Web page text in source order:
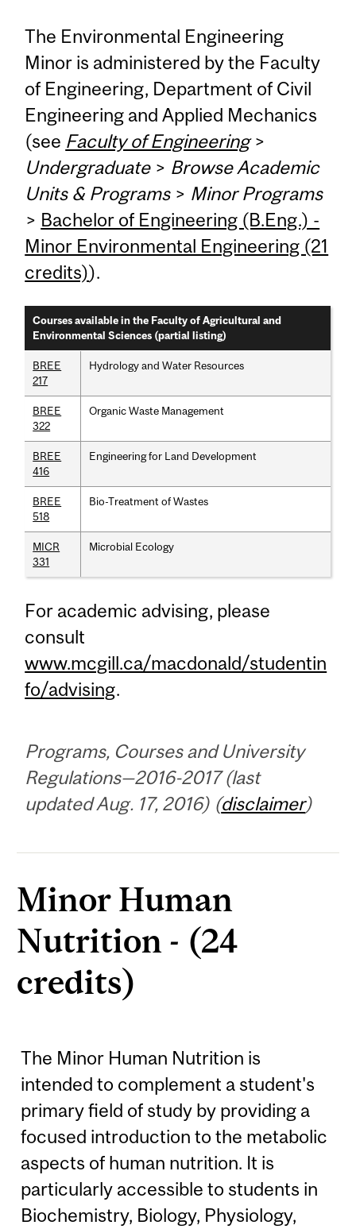
The Environmental Engineering
Minor is administered by the Faculty
of Engineering, Department of Civil
Engineering and Applied Mechanics
(see Faculty of Engineering>
Undergraduate> Browse Academic
Units & Programs> Minor Programs
> Bachelor of Engineering (B.Eng.) -
Minor Environmental Engineering (21
credits)).
Courses available in the Faculty of Agricultural and
Environmental Sciences (partial listing)
BREE
217
Hydrology and Water Resources
BREE
322
Organic Waste Management
BREE
416
Engineering for Land Development
BREE
518
Bio-Treatment of Wastes
MICR
331
Microbial Ecology
For academic advising, please
consult
www.mcgill.ca/macdonald/studentin
fo/advising.
Programs, Courses and University
Regulations—2016-2017 (last
updated Aug. 17, 2016) (disclaimer)
Minor Human
Nutrition - (24
credits)
The Minor Human Nutrition is
intended to complement a student's
primary field of study by providing a
focused introduction to the metabolic
aspects of human nutrition. It is
particularly accessible to students in
Biochemistry, Biology, Physiology,